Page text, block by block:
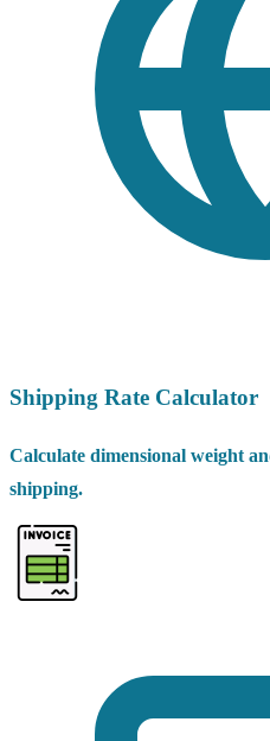
Shipping Rate Calculator
Calculate dimensional weight
shipping.